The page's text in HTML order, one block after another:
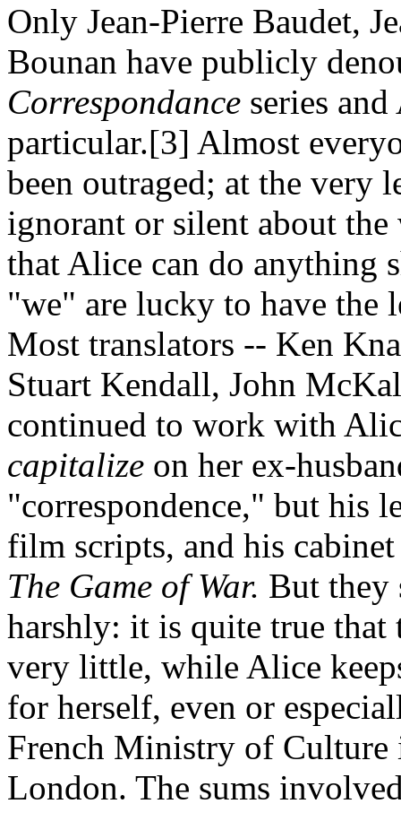
Only Jean-Pierre Baudet,
Bounan have publicly
Correspondance series
particular.[3] Almost
been outraged; at the very
ignorant or silent about
that Alice can do anything
"we" are lucky to have the
Most translators -- Ken
Stuart Kendall, John
continued to work with
capitalize on her ex-
"correspondence," but his
film scripts, and his
The Game of War. But they
harshly: it is quite true that
very little, while Alice
for herself, even or
French Ministry of Culture
London. The sums